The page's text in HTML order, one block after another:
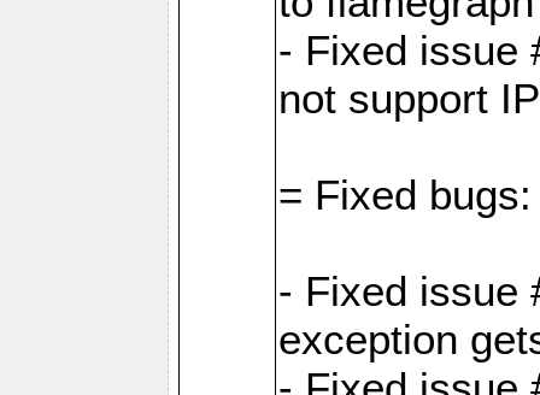
- Fixed issue
not support
= Fixed bugs:
- Fixed issue
exception